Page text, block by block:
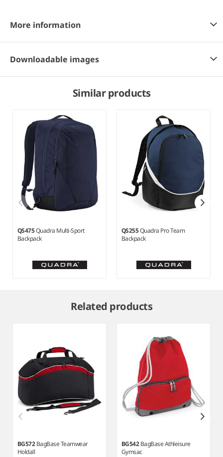
More information
Downloadable images
Similar products
QS475Quadra Multi-Sport
Backpack
QS255Quadra Pro Team
Backpack
Related products
BG572BagBase Teamwear
Holdall
BG542BagBase Athleisure
Gymsac